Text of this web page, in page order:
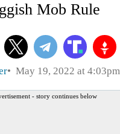
Mob Rule
May 19, 2022 at 4:03pm
- story continues below